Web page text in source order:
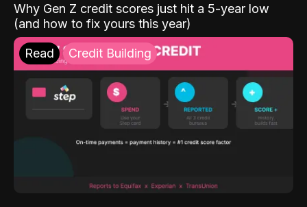
Why Gen Z credit scores just hit a 5-year low
(and how to fix yours this year)
Read Credit Building